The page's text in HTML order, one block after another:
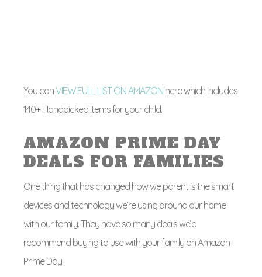
You canVIEW FULL LIST ON AMAZON here which includes
140+ Handpicked items for your child.
AMAZON PRIME DAY
DEALS FOR FAMILIES
One thing that has changed how we parent is the smart
devices and technology we’re using around our home
with our family. They have so many deals we’d
recommend buying to use with your family on Amazon
Prime Day.